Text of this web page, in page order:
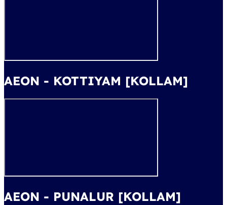
AEON - KOTTIYAM [KOLLAM]
AEON - PUNALUR [KOLLAM]